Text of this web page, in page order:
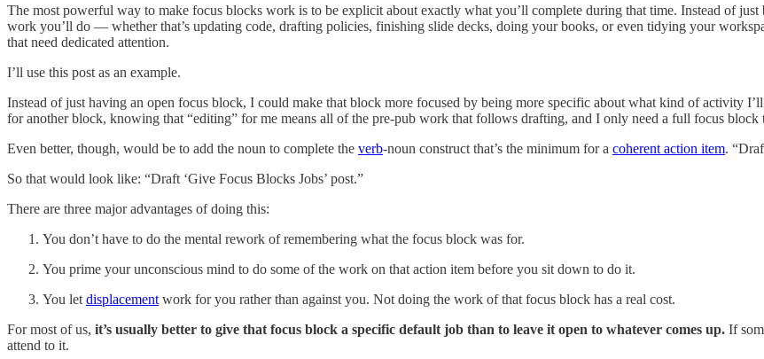
The most powerful way to make focus blocks work is to be explicit about exactly what you’ll complete during that time. Instead of
work you’ll do — whether that’s updating code, drafting policies, finishing slide decks, doing your books, or even tidying your
that need dedicated attention.
I’ll use this post as an example.
Instead of just having an open focus block, I could make that block more focused by being more specific about what kind of activity
for another block, knowing that “editing” for me means all of the pre-pub work that follows drafting, and I only need a full focus
Even better, though, would be to add the noun to complete the verb-noun construct that’s the minimum for a coherent action item.
So that would look like: “Draft ‘Give Focus Blocks Jobs’ post.”
There are three major advantages of doing this:
You don’t have to do the mental rework of remembering what the focus block was for.
You prime your unconscious mind to do some of the work on that action item before you sit down to do it.
You let displacement work for you rather than against you. Not doing the work of that focus block has a real cost.
For most of us, it’s usually better to give that focus block a specific default job than to leave it open to whatever comes up. If
attend to it.